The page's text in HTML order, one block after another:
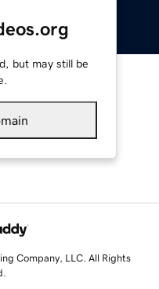
but may still be
Company, LLC. All Rights